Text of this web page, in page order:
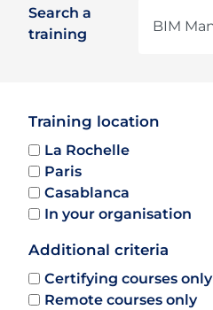
Search a
training
Training location
La Rochelle
Paris
Casablanca
In your organisation
Additional criteria
Certifying courses only
Remote courses only